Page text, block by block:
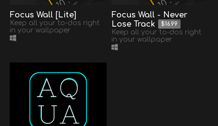
Focus Wall [Lite]
Keep all your to-dos right
in your wallpaper
Focus Wall - Never
Lose Track
$16.99
Keep all your to-dos right
in your wallpaper